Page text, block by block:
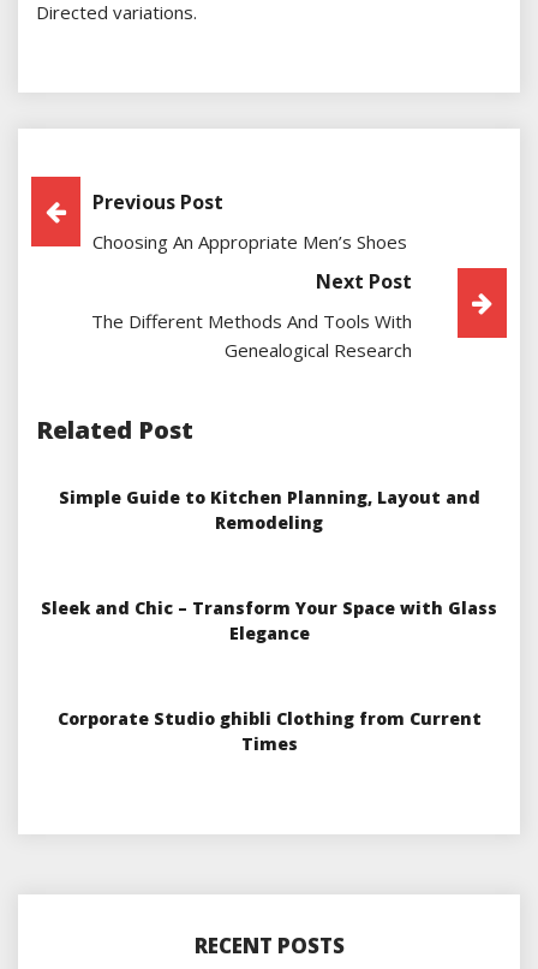
Directed variations.
Post
Navigation
Previous Post
Choosing An Appropriate Men’s Shoes
Next Post
The Different Methods And Tools With
Genealogical Research
Related Post
Simple Guide to Kitchen Planning, Layout and
Remodeling
Sleek and Chic – Transform Your Space with Glass
Elegance
Corporate Studio ghibli Clothing from Current
Times
RECENT POSTS